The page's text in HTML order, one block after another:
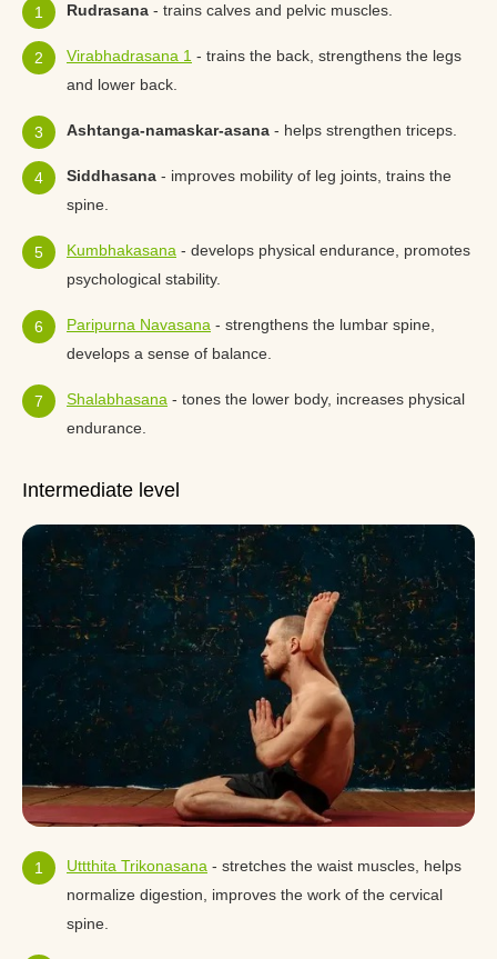
Rudrasana - trains calves and pelvic muscles.
Virabhadrasana 1 - trains the back, strengthens the legs
and lower back.
Ashtanga-namaskar-asana - helps strengthen triceps.
Siddhasana - improves mobility of leg joints, trains the
spine.
Kumbhakasana - develops physical endurance, promotes
psychological stability.
Paripurna Navasana - strengthens the lumbar spine,
develops a sense of balance.
Shalabhasana - tones the lower body, increases physical
endurance.
Intermediate level
Uttthita Trikonasana - stretches the waist muscles, helps
normalize digestion, improves the work of the cervical
spine.